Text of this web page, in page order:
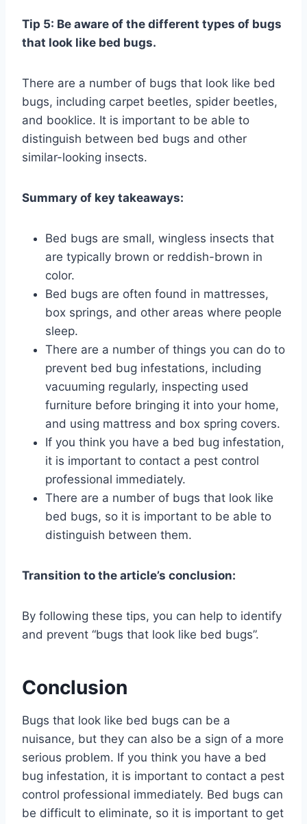
Tip 5: Be aware of the different types of bugs
that look like bed bugs.
There are a number of bugs that look like bed
bugs, including carpet beetles, spider beetles,
and booklice. It is important to be able to
distinguish between bed bugs and other
similar-looking insects.
Summary of key takeaways:
Bed bugs are small, wingless insects that
are typically brown or reddish-brown in
color.
Bed bugs are often found in mattresses,
box springs, and other areas where people
sleep.
There are a number of things you can do to
prevent bed bug infestations, including
vacuuming regularly, inspecting used
furniture before bringing it into your home,
and using mattress and box spring covers.
If you think you have a bed bug infestation,
it is important to contact a pest control
professional immediately.
There are a number of bugs that look like
bed bugs, so it is important to be able to
distinguish between them.
Transition to the article’s conclusion:
By following these tips, you can help to identify
and prevent “bugs that look like bed bugs”.
Conclusion
Bugs that look like bed bugs can be a
nuisance, but they can also be a sign of a more
serious problem. If you think you have a bed
bug infestation, it is important to contact a pest
control professional immediately. Bed bugs can
be difficult to eliminate, so it is important to get